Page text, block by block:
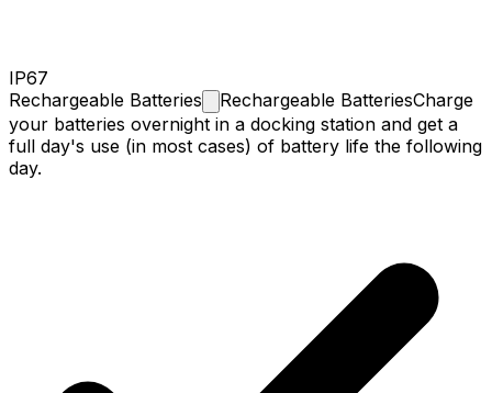
IP67
Rechargeable Batteries Rechargeable BatteriesCharge
your batteries overnight in a docking station and get a
full day's use (in most cases) of battery life the following
day.